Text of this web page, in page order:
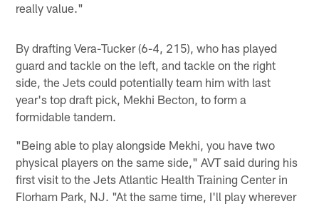
really value."
By drafting Vera-Tucker (6-4, 215), who has played
guard and tackle on the left, and tackle on the right
side, the Jets could potentially team him with last
year's top draft pick, Mekhi Becton, to form a
formidable tandem.
"Being able to play alongside Mekhi, you have two
physical players on the same side," AVT said during his
first visit to the Jets Atlantic Health Training Center in
Florham Park, NJ. "At the same time, I'll play wherever